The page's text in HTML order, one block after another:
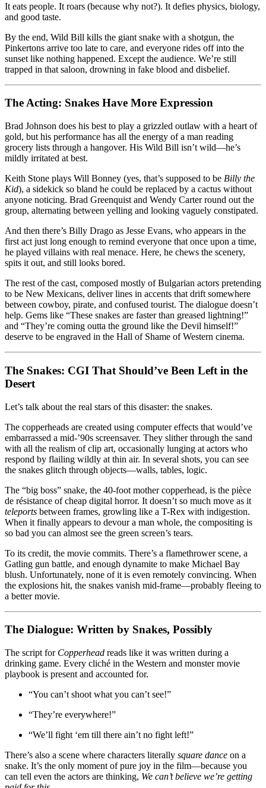
It eats people. It roars (because why not?). It defies physics, biology,
and good taste.
By the end, Wild Bill kills the giant snake with a shotgun, the
Pinkertons arrive too late to care, and everyone rides off into the
sunset like nothing happened. Except the audience. We’re still
trapped in that saloon, drowning in fake blood and disbelief.
The Acting: Snakes Have More Expression
Brad Johnson does his best to play a grizzled outlaw with a heart of
gold, but his performance has all the energy of a man reading
grocery lists through a hangover. His Wild Bill isn’t wild—he’s
mildly irritated at best.
Keith Stone plays Will Bonney (yes, that’s supposed to be Billy the
Kid), a sidekick so bland he could be replaced by a cactus without
anyone noticing. Brad Greenquist and Wendy Carter round out the
group, alternating between yelling and looking vaguely constipated.
And then there’s Billy Drago as Jesse Evans, who appears in the
first act just long enough to remind everyone that once upon a time,
he played villains with real menace. Here, he chews the scenery,
spits it out, and still looks bored.
The rest of the cast, composed mostly of Bulgarian actors pretending
to be New Mexicans, deliver lines in accents that drift somewhere
between cowboy, pirate, and confused tourist. The dialogue doesn’t
help. Gems like “These snakes are faster than greased lightning!”
and “They’re coming outta the ground like the Devil himself!”
deserve to be engraved in the Hall of Shame of Western cinema.
The Snakes: CGI That Should’ve Been Left in the
Desert
Let’s talk about the real stars of this disaster: the snakes.
The copperheads are created using computer effects that would’ve
embarrassed a mid-’90s screensaver. They slither through the sand
with all the realism of clip art, occasionally lunging at actors who
respond by flailing wildly at thin air. In several shots, you can see
the snakes glitch through objects—walls, tables, logic.
The “big boss” snake, the 40-foot mother copperhead, is the pièce
de résistance of cheap digital horror. It doesn’t so much move as it
teleports between frames, growling like a T-Rex with indigestion.
When it finally appears to devour a man whole, the compositing is
so bad you can almost see the green screen’s tears.
To its credit, the movie commits. There’s a flamethrower scene, a
Gatling gun battle, and enough dynamite to make Michael Bay
blush. Unfortunately, none of it is even remotely convincing. When
the explosions hit, the snakes vanish mid-frame—probably fleeing to
a better movie.
The Dialogue: Written by Snakes, Possibly
The script for Copperhead reads like it was written during a
drinking game. Every cliché in the Western and monster movie
playbook is present and accounted for.
“You can’t shoot what you can’t see!”
“They’re everywhere!”
“We’ll fight ‘em till there ain’t no fight left!”
There’s also a scene where characters literally square dance on a
snake. It’s the only moment of pure joy in the film—because you
can tell even the actors are thinking, We can’t believe we’re getting